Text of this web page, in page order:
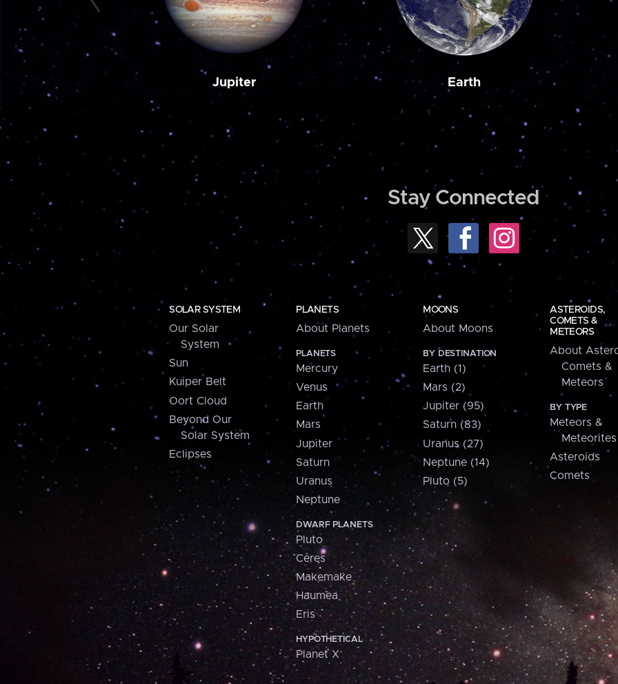
Jupiter Earth
Stay Connected
SOLAR SYSTEM
Our Solar
System
Sun
Kuiper Belt
Oort Cloud
Beyond Our
Solar System
Eclipses
PLANETS
About Planets
PLANETS
Mercury
Venus
Earth
Mars
Jupiter
Saturn
Uranus
Neptune
DWARF PLANETS
Pluto
Ceres
Makemake
Haumea
Eris
HYPOTHETICAL
Planet X
MOONS
About Moons
BY DESTINATION
Earth (1)
Mars (2)
Jupiter (95)
Saturn (83)
Uranus (27)
Neptune (14)
Pluto (5)
ASTEROIDS,
COMETS &
METEORS
About
Comets &
Meteors
BY TYPE
Meteors &
Meteorites
Asteroids
Comets